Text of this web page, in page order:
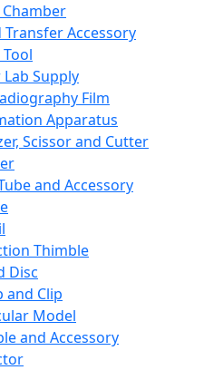
Transfer Accessory
Supply
Film
Apparatus
Scissor and Cutter
and Accessory
Thimble
Disc
and Clip
Model
and Accessory